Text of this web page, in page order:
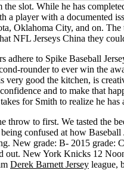
slot. While he has
a player with a documented
Oklahoma City, and on.
NFL Jerseys China they
to Spike Baseball
rounder to ever win the
very good the kitchen, is
and to make that
for Smith to realize he
throw to first. We tasted the
confused at how
New grade: B- 2015 grade:
out. New York Knicks 12
Derek Barnett Jersey league,